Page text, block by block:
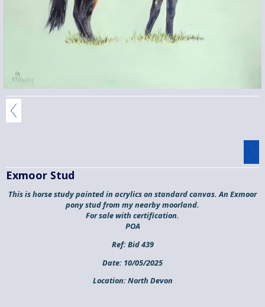
Exmoor Stud
This is horse study painted in acrylics on standard canvas. An Exmoor
pony stud from my nearby moorland.
For sale with certification.
POA
Ref:Bid 439
Date: 10/05/2025
Location:North Devon